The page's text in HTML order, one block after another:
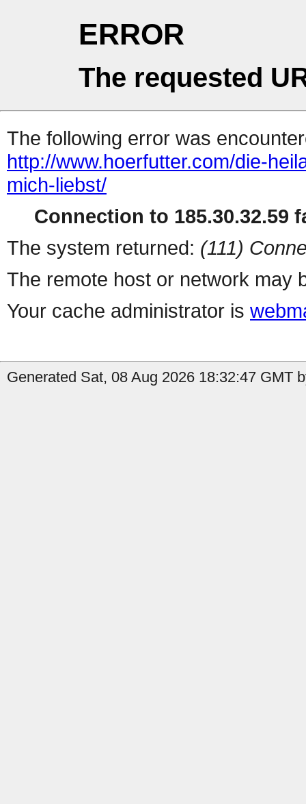
ERROR
The requested
The following error was
http://www.hoerfutter.com/die-
mich-liebst/
Connection to 185.30.32.59
The system returned: (111)
The remote host or network may
Your cache administrator is
Generated Sat, 08 Aug 2026 18:32:47 GMT